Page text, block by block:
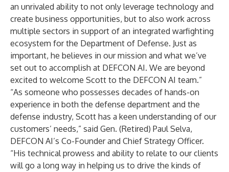
an unrivaled ability to not only leverage technology and
create business opportunities, but to also work across
multiple sectors in support of an integrated warfighting
ecosystem for the Department of Defense. Just as
important, he believes in our mission and what we’ve
set out to accomplish at DEFCON AI. We are beyond
excited to welcome Scott to the DEFCON AI team.”
“As someone who possesses decades of hands-on
experience in both the defense department and the
defense industry, Scott has a keen understanding of our
customers’ needs,” said Gen. (Retired) Paul Selva,
DEFCON AI’s Co-Founder and Chief Strategy Officer.
“His technical prowess and ability to relate to our clients
will go a long way in helping us to drive the kinds of